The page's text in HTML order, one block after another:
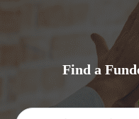
Find a